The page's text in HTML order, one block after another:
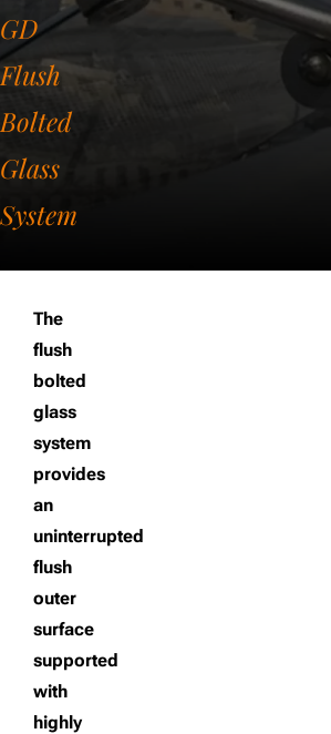
GD
Flush
Bolted
Glass
System
The
flush
bolted
glass
system
provides
an
uninterrupted
flush
outer
surface
supported
with
highly